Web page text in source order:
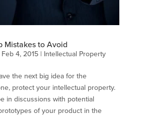
Mistakes to Avoid
Feb 4, 2015| Intellectual Property
the next big idea for the
protect your intellectual property.
in discussions with potential
of your product in the